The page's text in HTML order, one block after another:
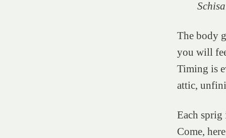
The body
you will
Timing is
attic,
Each sprig
Come,